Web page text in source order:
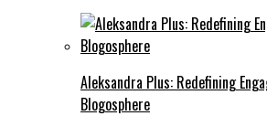
Aleksandra Plus: Redefining
Blogosphere